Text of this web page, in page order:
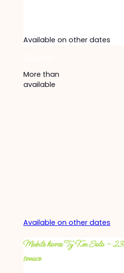
Available on other dates
More than
available
Available on other dates
Mobile home Ty Ker Solo –
terrace